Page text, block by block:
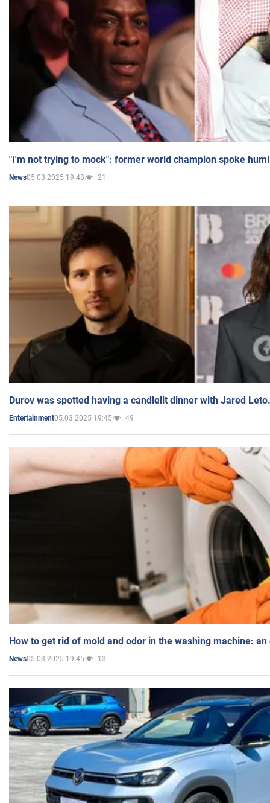
"I'm not trying to mock": former world champion spoke
News05.03.2025 19:48 21
Durov was spotted having a candlelit dinner with Jared
Entertainment05.03.2025 19:45 49
How to get rid of mold and odor in the washing machine:
News05.03.2025 19:45 13